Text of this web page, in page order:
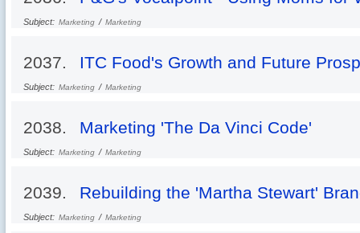
Subject: Marketing / Marketing
2037. ITC Food's Growth and Future
Subject: Marketing / Marketing
2038. Marketing 'The Da Vinci Code'
Subject: Marketing / Marketing
2039. Rebuilding the 'Martha Stewart'
Subject: Marketing / Marketing